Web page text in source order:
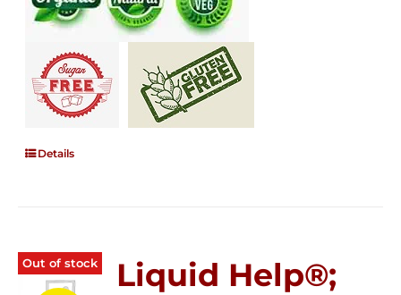
Details
Out of stock
Liquid Help®;